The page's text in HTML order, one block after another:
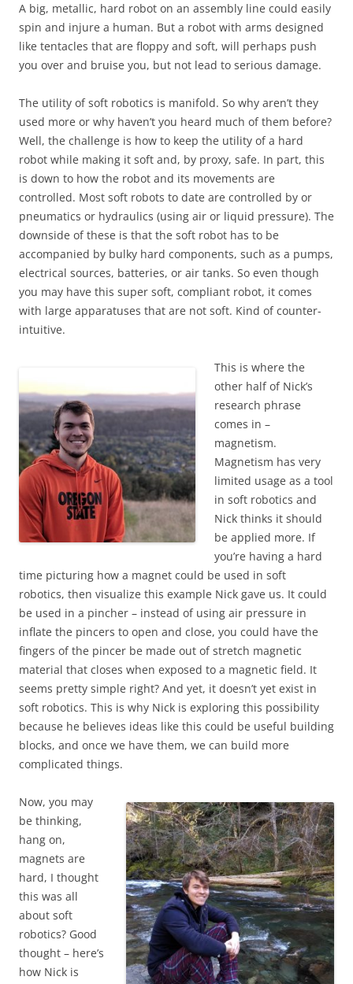
A big, metallic, hard robot on an assembly line could easily
spin and injure a human. But a robot with arms designed
like tentacles that are floppy and soft, will perhaps push
you over and bruise you, but not lead to serious damage.
The utility of soft robotics is manifold. So why aren’t they
used more or why haven’t you heard much of them before?
Well, the challenge is how to keep the utility of a hard
robot while making it soft and, by proxy, safe. In part, this
is down to how the robot and its movements are
controlled. Most soft robots to date are controlled by or
pneumatics or hydraulics (using air or liquid pressure). The
downside of these is that the soft robot has to be
accompanied by bulky hard components, such as a pumps,
electrical sources, batteries, or air tanks. So even though
you may have this super soft, compliant robot, it comes
with large apparatuses that are not soft. Kind of counter-
intuitive.
This is where the
other half of Nick’s
research phrase
comes in –
magnetism.
Magnetism has very
limited usage as a tool
in soft robotics and
Nick thinks it should
be applied more. If
you’re having a hard
time picturing how a magnet could be used in soft
robotics, then visualize this example Nick gave us. It could
be used in a pincher – instead of using air pressure in
inflate the pincers to open and close, you could have the
fingers of the pincer be made out of stretch magnetic
material that closes when exposed to a magnetic field. It
seems pretty simple right? And yet, it doesn’t yet exist in
soft robotics. This is why Nick is exploring this possibility
because he believes ideas like this could be useful building
blocks, and once we have them, we can build more
complicated things.
Now, you may
be thinking,
hang on,
magnets are
hard, I thought
this was all
about soft
robotics? Good
thought – here’s
how Nick is